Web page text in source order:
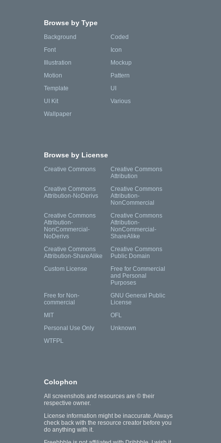
Browse by Type
Background
Coded
Font
Icon
Illustration
Mockup
Motion
Pattern
Template
UI
UI Kit
Various
Wallpaper
Browse by License
Creative Commons
Creative Commons
Attribution
Creative Commons
Attribution-NoDerivs
Creative Commons
Attribution-
NonCommercial
Creative Commons
Attribution-
NonCommercial-
NoDerivs
Creative Commons
Attribution-
NonCommercial-
ShareAlike
Creative Commons
Attribution-ShareAlike
Creative Commons
Public Domain
Custom License
Free for Commercial
and Personal
Purposes
Free for Non-
commercial
GNU General Public
License
MIT
OFL
Personal Use Only
Unknown
WTFPL
Colophon
All screenshots and resources are © their
respective owner.
License information might be inaccurate. Always
check back with the resource creator before you
do anything with it.